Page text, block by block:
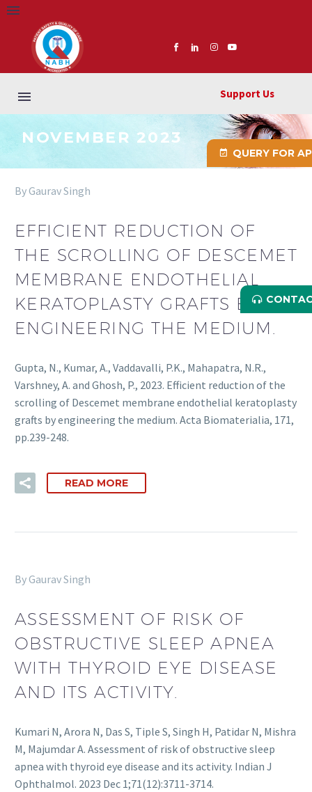
QUERY FOR
Support Us
NOVEMBER 2023
By Gaurav Singh
EFFICIENT REDUCTION OF
THE SCROLLING OF DESCEMET
MEMBRANE ENDOTHELIAL
KERATOPLASTY GRAFTS BY
ENGINEERING THE MEDIUM.
Gupta, N., Kumar, A., Vaddavalli, P.K., Mahapatra, N.R.,
Varshney, A. and Ghosh, P., 2023. Efficient reduction of the
scrolling of Descemet membrane endothelial keratoplasty
grafts by engineering the medium. Acta Biomaterialia, 171,
pp.239-248.
READ MORE
By Gaurav Singh
ASSESSMENT OF RISK OF
OBSTRUCTIVE SLEEP APNEA
WITH THYROID EYE DISEASE
AND ITS ACTIVITY.
Kumari N, Arora N, Das S, Tiple S, Singh H, Patidar N, Mishra
M, Majumdar A. Assessment of risk of obstructive sleep
apnea with thyroid eye disease and its activity. Indian J
Ophthalmol. 2023 Dec 1;71(12):3711-3714.